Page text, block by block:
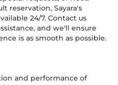
reservation, Sayara's
24/7. Contact us
and we'll ensure
is as smooth as possible.
and performance of